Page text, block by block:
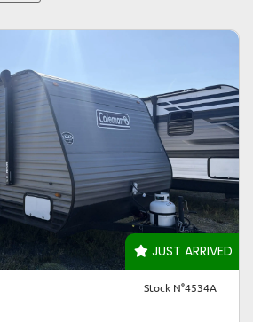
JUST ARRIVED
VIEW DETAILS
Stock N°4534A